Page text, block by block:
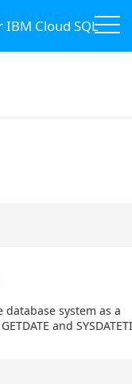
IBM Cloud SQL
system as a
and